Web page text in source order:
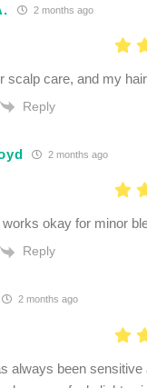
2 months ago
scalp care, and my
Reply
2 months ago
okay for minor
Reply
2 months ago
always been